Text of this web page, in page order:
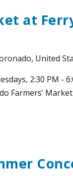
at
United
2:30 PM -
Farmers’